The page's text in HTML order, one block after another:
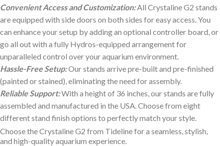
Convenient Access and Customization:All Crystaline G2 stands
are equipped with side doors on both sides for easy access. You
can enhance your setup by adding an optional controller board, or
go all out with a fully Hydros-equipped arrangement for
unparalleled control over your aquarium environment.
Hassle-Free Setup:Our stands arrive pre-built and pre-finished
(painted or stained), eliminating the need for assembly.
Reliable Support:With a height of 36 inches, our stands are fully
assembled and manufactured in the USA. Choose from eight
different stand finish options to perfectly match your style.
Choose the Crystaline G2 from Tideline for a seamless, stylish,
and high-quality aquarium experience.